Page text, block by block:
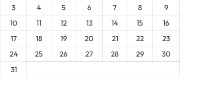
3
4 5 6 7 8
9
10
11 12 13 14 15
16
17
18 19 20 21 22
23
24
25 26 27 28 29
30
31